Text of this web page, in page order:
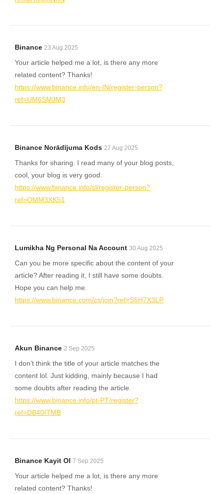
Binance 23 Aug 2025
Your article helped me a lot, is there any more
related content? Thanks!
https://www.binance.info/en-IN/register-person?
ref=UM6SMJM3
Binance Norādījuma Kods 27 Aug 2025
Thanks for sharing. I read many of your blog posts,
cool, your blog is very good.
https://www.binance.info/sl/register-person?
ref=OMM3XK51
Lumikha Ng Personal Na Account 30 Aug 2025
Can you be more specific about the content of your
article? After reading it, I still have some doubts.
Hope you can help me.
https://www.binance.com/cs/join?ref=S5H7X3LP
Akun Binance 2 Sep 2025
I don’t think the title of your article matches the
content lol. Just kidding, mainly because I had
some doubts after reading the article.
https://www.binance.info/pt-PT/register?
ref=DB40ITMB
Binance Kayit Ol 7 Sep 2025
Your article helped me a lot, is there any more
related content? Thanks!